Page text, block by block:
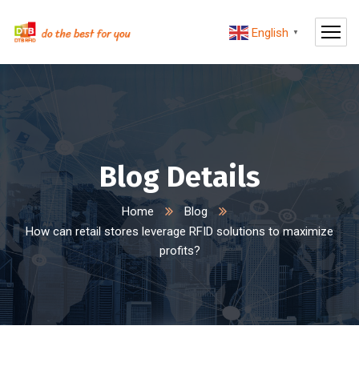
Blog Details
Home
Blog
How can retail stores leverage RFID solutions to maximize
profits?
English ▼